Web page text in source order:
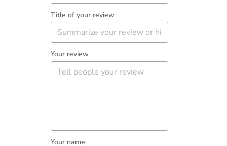
Title of your review
Your review
Your name